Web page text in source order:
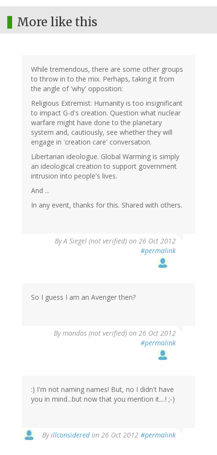
More like this
While tremendous, there are some other groups
to throw in to the mix. Perhaps, taking it from
the angle of 'why' opposition:
Religious Extremist: Humanity is too insignificant
to impact G-d's creation. Question what nuclear
warfare might have done to the planetary
system and, cautiously, see whether they will
engage in 'creation care' conversation.
Libertarian ideologue. Global Warming is simply
an ideological creation to support government
intrusion into people's lives.
And ...
In any event, thanks for this. Shared with others.
ByA Siegel (not verified) on 26 Oct 2012
#permalink
So I guess I am an Avenger then?
Bymandas (not verified) on 26 Oct 2012
#permalink
:) I'm not naming names! But, no I didn't have
you in mind...but now that you mention it....! ;-)
Byillconsideredon 26 Oct 2012 #permalink